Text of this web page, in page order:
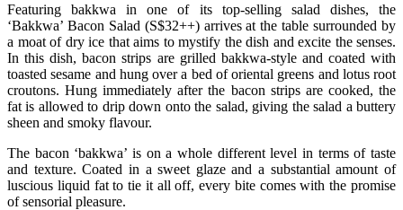
Featuring bakkwa in one of its top-selling salad dishes, the
‘Bakkwa’ Bacon Salad (S$32++) arrives at the table surrounded by
a moat of dry ice that aims to mystify the dish and excite the senses.
In this dish, bacon strips are grilled bakkwa-style and coated with
toasted sesame and hung over a bed of oriental greens and lotus root
croutons. Hung immediately after the bacon strips are cooked, the
fat is allowed to drip down onto the salad, giving the salad a buttery
sheen and smoky flavour.
The bacon ‘bakkwa’ is on a whole different level in terms of taste
and texture. Coated in a sweet glaze and a substantial amount of
luscious liquid fat to tie it all off, every bite comes with the promise
of sensorial pleasure.